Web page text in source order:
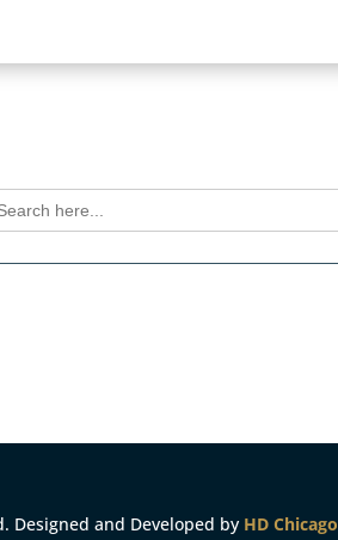
Designed and Developed by HD Chicago